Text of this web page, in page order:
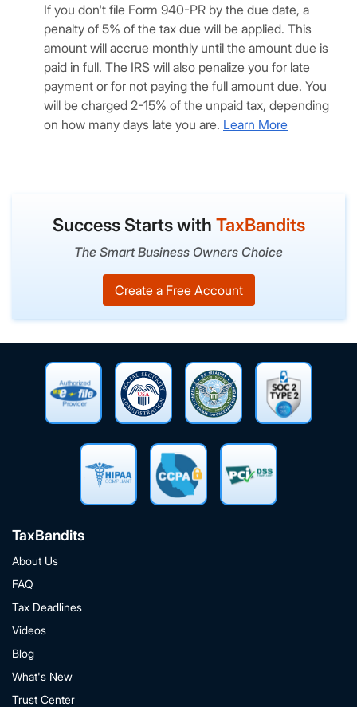
If you don't file Form 940-PR by the due date, a
penalty of 5% of the tax due will be applied. This
amount will accrue monthly until the amount due is
paid in full. The IRS will also penalize you for late
payment or for not paying the full amount due. You
will be charged 2-15% of the unpaid tax, depending
on how many days late you are. Learn More
Success Starts with TaxBandits
The Smart Business Owners Choice
Create a Free Account
TaxBandits
About Us
FAQ
Tax Deadlines
Videos
Blog
What's New
Trust Center